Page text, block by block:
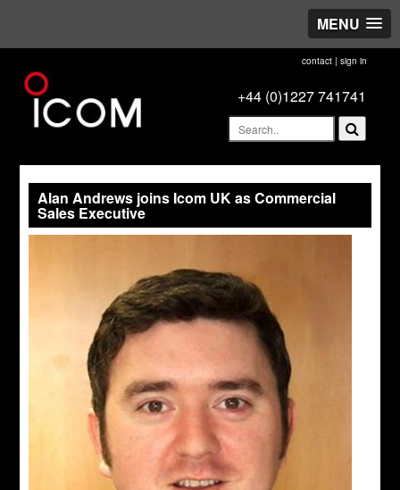
MENU
contact| sign in
+44 (0)1227 741741
Alan Andrews joins Icom UK as Commercial
Sales Executive